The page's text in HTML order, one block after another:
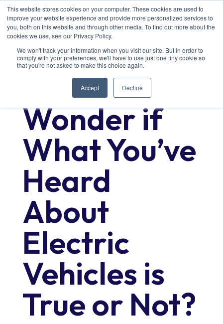
This website stores cookies on your computer. These cookies are used to
improve your website experience and provide more personalized services to
you, both on this website and through other media. To find out more about the
cookies we use, see our Privacy Policy.
We won't track your information when you visit our site. But in order to
comply with your preferences, we'll have to use just one tiny cookie so
that you're not asked to make this choice again.
Accept Decline
Ever
Wonder if
What You’ve
Heard
About
Electric
Vehicles is
True or Not?